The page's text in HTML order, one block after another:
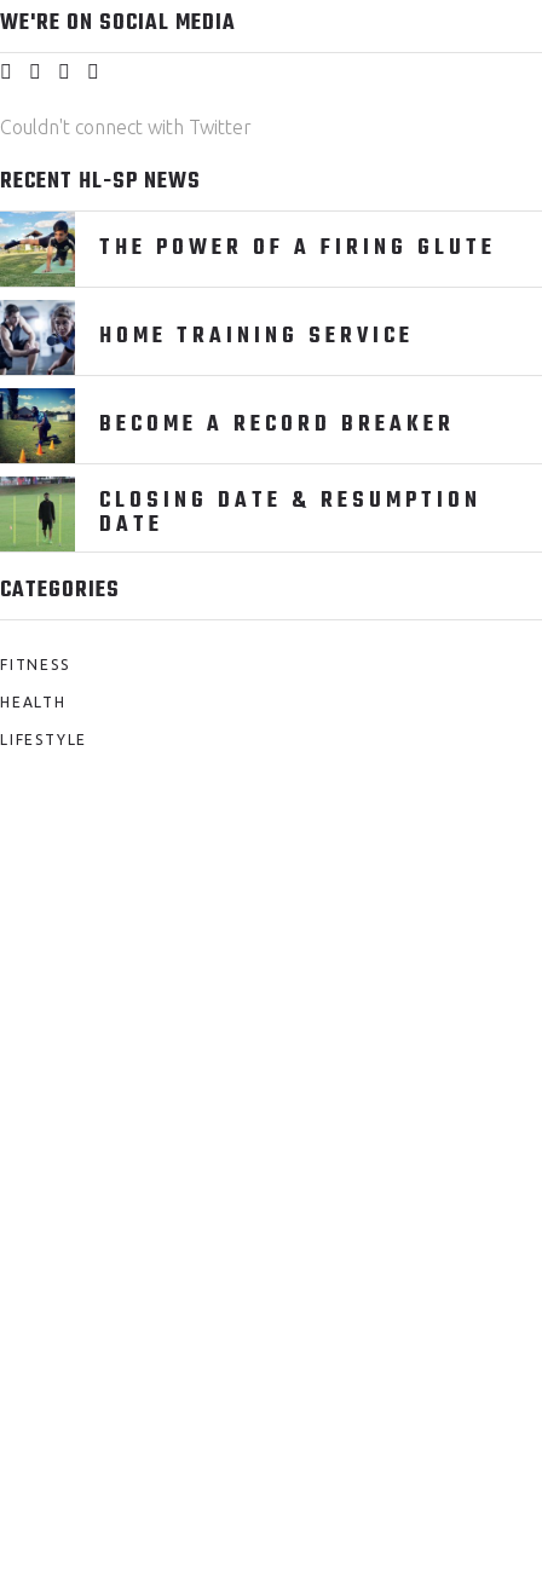
WE'RE ON SOCIAL MEDIA
Couldn't connect with Twitter
RECENT HL-SP NEWS
THE POWER OF A FIRING GLUTE
HOME TRAINING SERVICE
BECOME A RECORD BREAKER
CLOSING DATE & RESUMPTION
DATE
CATEGORIES
FITNESS
HEALTH
LIFESTYLE